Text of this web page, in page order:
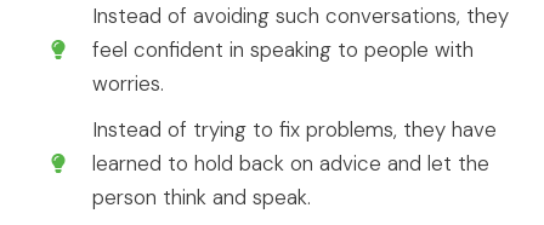
Instead of avoiding such conversations, they
feel confident in speaking to people with
worries.
Instead of trying to fix problems, they have
learned to hold back on advice and let the
person think and speak.